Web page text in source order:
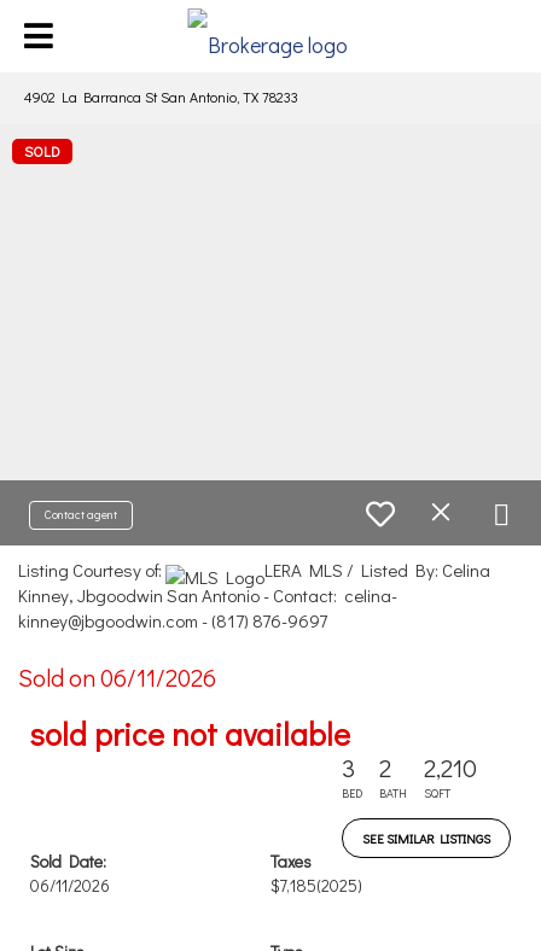
4902 La Barranca St San Antonio, TX 78233
SOLD
Contact agent
Listing Courtesy of:
LERA MLS / Listed By: Celina
Kinney, Jbgoodwin San Antonio - Contact: celina-
kinney@jbgoodwin.com - (817) 876-9697
Sold on 06/11/2026
sold price not available
3
BED
2
BATH
2,210
SQFT
SEE SIMILAR LISTINGS
Sold Date:
06/11/2026
Taxes
$7,185(2025)